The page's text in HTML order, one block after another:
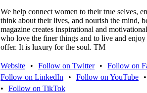
We help connect women to their true selves,
think about their lives, and nourish the mind,
magazine creates inspirational and
who love the finer things and to live and enjoy
offer. It is luxury for the soul. TM
Website • Follow on Twitter • Follow on
Follow on LinkedIn
• Follow on YouTube •
•
Follow on TikTok